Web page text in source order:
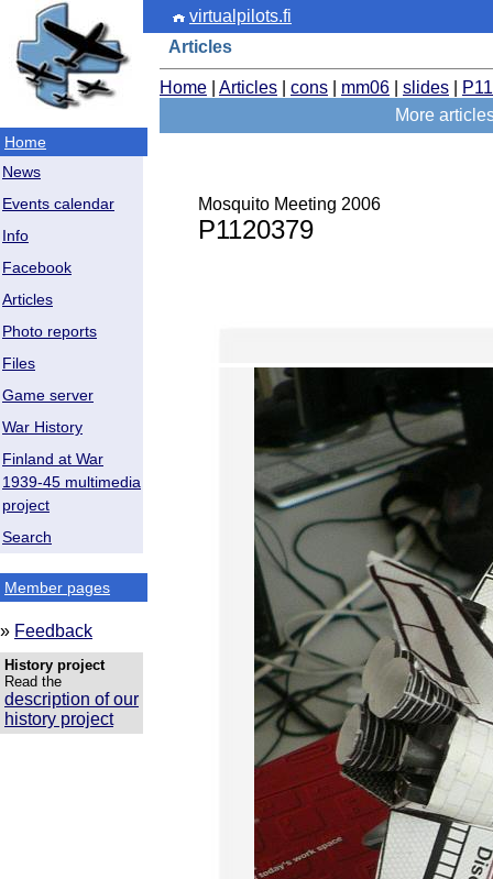
Home
News
Events calendar
Info
Facebook
Articles
Photo reports
Files
Game server
War History
Finland at War
1939-45 multimedia
project
Search
Member pages
» Feedback
History project
Read the
description of our
history project
virtualpilots.fi
Articles
Home Articles cons mm06 slides
More
Mosquito Meeting 2006
P1120379